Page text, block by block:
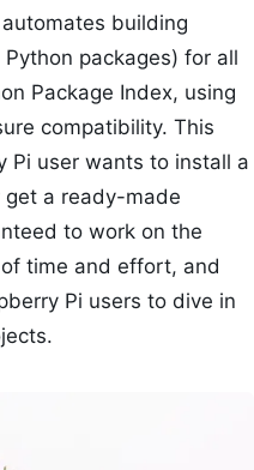
building
packages) for all
Package Index, using
compatibility. This
Pi user wants to install a
get a ready-made
to work on the
time and effort, and
Pi users to dive in